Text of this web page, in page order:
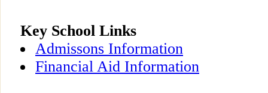
Key School Links
Admissons Information
Financial Aid Information